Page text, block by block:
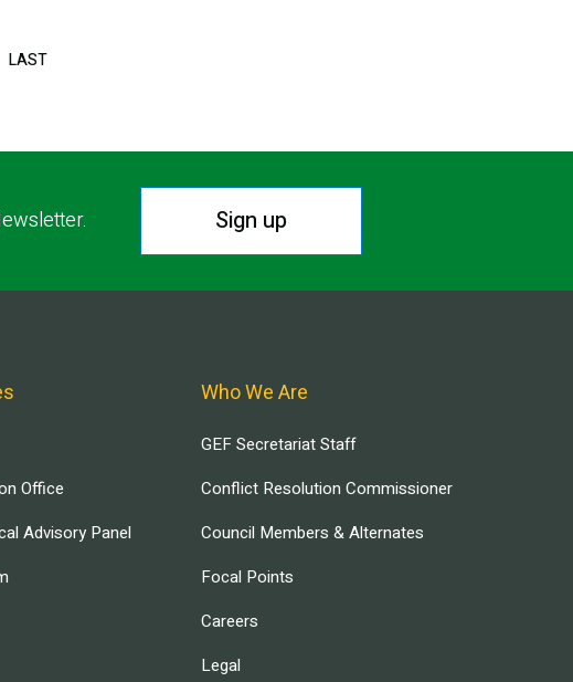
LASTLAST PAGE
Sign up
Office
Advisory Panel
Who We Are
GEF Secretariat Staff
Conflict Resolution Commissioner
Council Members & Alternates
Focal Points
Careers
Legal